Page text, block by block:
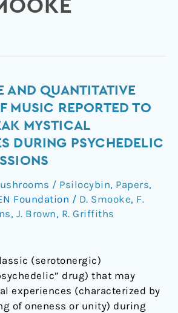
AND QUANTITATIVE
MUSIC REPORTED TO
MYSTICAL
DURING PSYCHEDELIC
/ Psilocybin, Papers,
Foundation / D. Smooke, F.
, J. Brown, R. Griffiths
(serotonergic)
drug) that may
experiences (characterized by
of oneness or unity) during